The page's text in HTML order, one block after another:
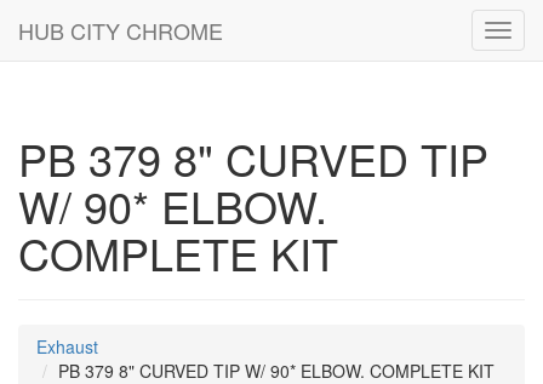
HUB CITY CHROME
PB 379 8" CURVED TIP
W/ 90* ELBOW.
COMPLETE KIT
Exhaust
PB 379 8" CURVED TIP W/ 90* ELBOW. COMPLETE KIT